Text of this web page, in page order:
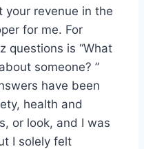
your revenue in the
for me. For
questions is “What
someone? ”
have been
health and
or look, and I was
I solely felt